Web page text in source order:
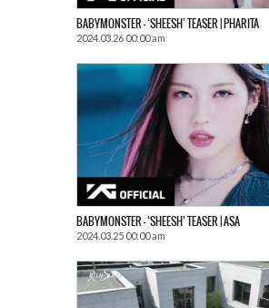
BABYMONSTER – ‘SHEESH’ TEASER | PHARITA
2024.03.26 00:00 am
BABYMONSTER – ‘SHEESH’ TEASER | ASA
2024.03.25 00:00 am